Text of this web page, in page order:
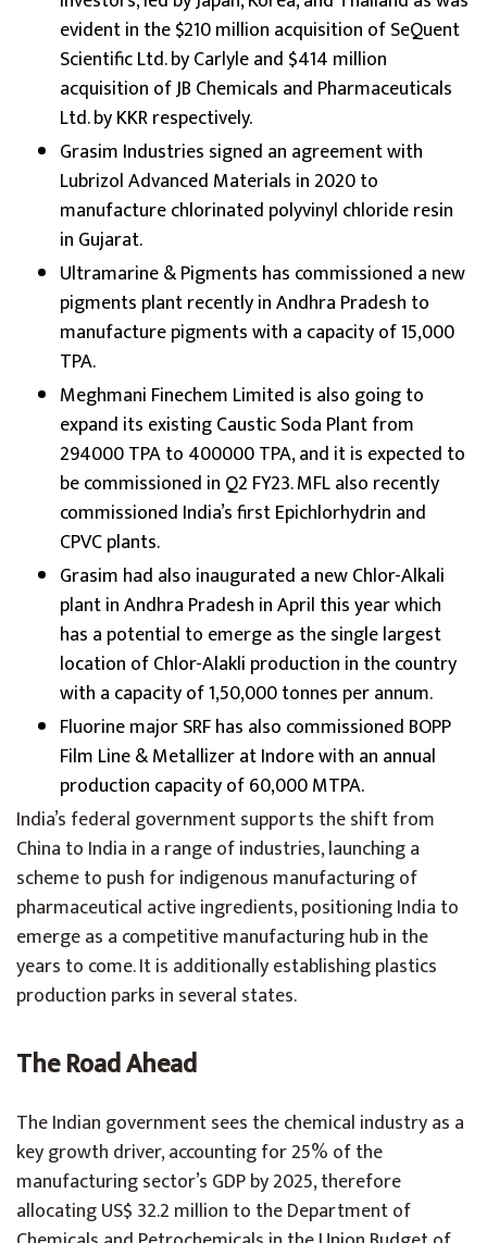
evident in the $210 million acquisition of SeQuent
Scientific Ltd. by Carlyle and $414 million
acquisition of JB Chemicals and Pharmaceuticals
Ltd. by KKR respectively.
Grasim Industries signed an agreement with
Lubrizol Advanced Materials in 2020 to
manufacture chlorinated polyvinyl chloride resin
in Gujarat.
Ultramarine & Pigments has commissioned a new
pigments plant recently in Andhra Pradesh to
manufacture pigments with a capacity of 15,000
TPA.
Meghmani Finechem Limited is also going to
expand its existing Caustic Soda Plant from
294000 TPA to 400000 TPA, and it is expected to
be commissioned in Q2 FY23. MFL also recently
commissioned India’s first Epichlorhydrin and
CPVC plants.
Grasim had also inaugurated a new Chlor-Alkali
plant in Andhra Pradesh in April this year which
has a potential to emerge as the single largest
location of Chlor-Alakli production in the country
with a capacity of 1,50,000 tonnes per annum.
Fluorine major SRF has also commissioned BOPP
Film Line & Metallizer at Indore with an annual
production capacity of 60,000 MTPA.
India’s federal government supports the shift from
China to India in a range of industries, launching a
scheme to push for indigenous manufacturing of
pharmaceutical active ingredients, positioning India to
emerge as a competitive manufacturing hub in the
years to come. It is additionally establishing plastics
production parks in several states.
The Road Ahead
The Indian government sees the chemical industry as a
key growth driver, accounting for 25% of the
manufacturing sector’s GDP by 2025, therefore
allocating US$ 32.2 million to the Department of